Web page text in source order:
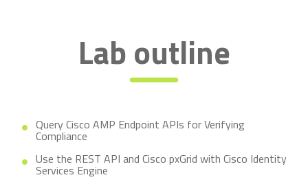
Lab outline
Query Cisco AMP Endpoint APIs for Verifying
Compliance
Use the REST API and Cisco pxGrid with Cisco Identity
Services Engine